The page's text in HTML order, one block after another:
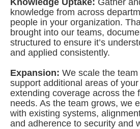
knowledge from across
people in your organization.
brought into our teams,
structured to ensure it’s
and applied consistently.
Expansion: We scale the
support additional areas of
extending coverage across the
needs. As the team grows, we
with existing systems,
and adherence to security and